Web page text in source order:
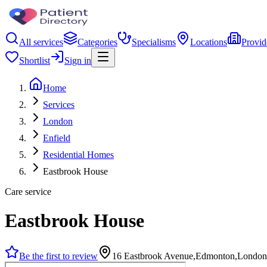
All services Categories Specialisms Locations
Shortlist
Sign in
Home
Services
London
Enfield
Residential Homes
Eastbrook House
Care service
Eastbrook House
Be the first to review 16 Eastbrook